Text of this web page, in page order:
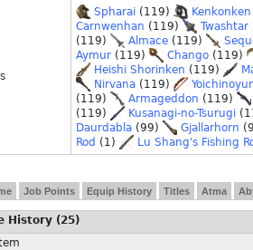
Spharai (119) Kenkonken
Carnwenhan (119) Twashtar
(119)
Almace (119)
Aymur (119) Chango (119)
Heishi Shorinken (119)
Nirvana (119)
(119)
Armageddon (119)
(119)
Kusanagi-no-Tsurugi
Daurdabla (99) Gjallarhorn
Rod (1) Lu Shang's Fishing
Job Points Equip History Titles Atma
History (25)